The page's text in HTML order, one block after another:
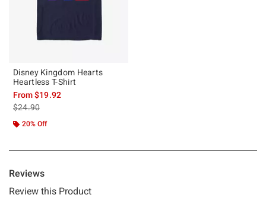
Disney Kingdom Hearts
Heartless T-Shirt
From$19.92
is sales price, the original price is
$24.90
20% Off